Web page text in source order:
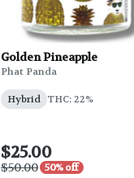
Golden Pineapple
Phat Panda
Hybrid THC: 22%
$25.00
$50.00 50% off